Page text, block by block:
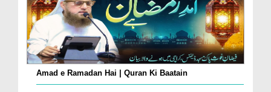
Amad e Ramadan Hai | Quran Ki Baatain